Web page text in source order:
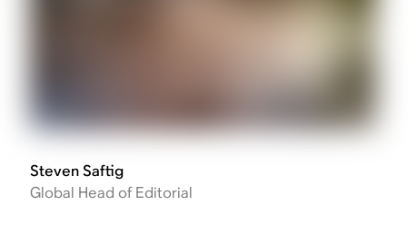
Steven Saftig
Global Head of Editorial